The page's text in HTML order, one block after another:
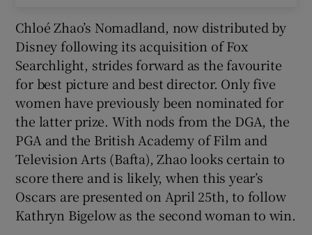
Chloé Zhao’s Nomadland, now distributed by
Disney following its acquisition of Fox
Searchlight, strides forward as the favourite
for best picture and best director. Only five
women have previously been nominated for
the latter prize. With nods from the DGA, the
PGA and the British Academy of Film and
Television Arts (Bafta), Zhao looks certain to
score there and is likely, when this year’s
Oscars are presented on April 25th, to follow
Kathryn Bigelow as the second woman to win.